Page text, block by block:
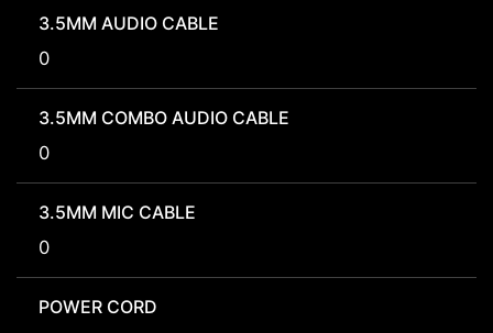
3.5MM AUDIO CABLE
0
3.5MM COMBO AUDIO CABLE
0
3.5MM MIC CABLE
0
POWER CORD